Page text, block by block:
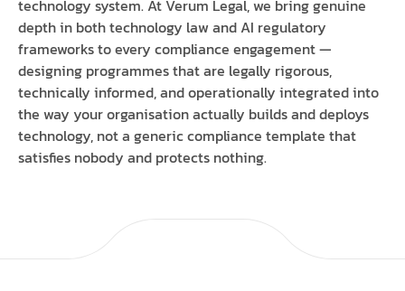
technology system. At Verum Legal, we bring genuine
depth in both technology law and AI regulatory
frameworks to every compliance engagement —
designing programmes that are legally rigorous,
technically informed, and operationally integrated into
the way your organisation actually builds and deploys
technology, not a generic compliance template that
satisfies nobody and protects nothing.